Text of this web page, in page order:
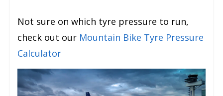
Not sure on which tyre pressure to run,
check out our Mountain Bike Tyre Pressure
Calculator